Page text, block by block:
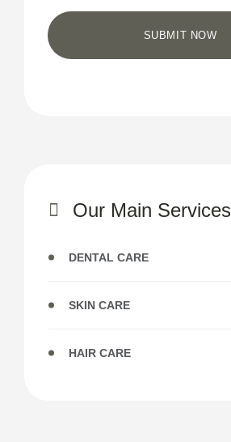
Our Main Services
DENTAL CARE
SKIN CARE
HAIR CARE